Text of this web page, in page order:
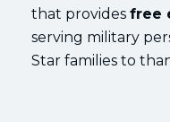
that provides free
serving military
Star families to